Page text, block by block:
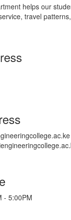
helps our
travel
- 5:00PM